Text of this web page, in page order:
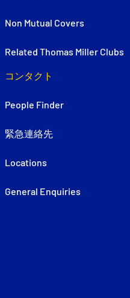
Non Mutual Covers
Related Thomas Miller Clubs
コンタクト
People Finder
緊急連絡先
Locations
General Enquiries